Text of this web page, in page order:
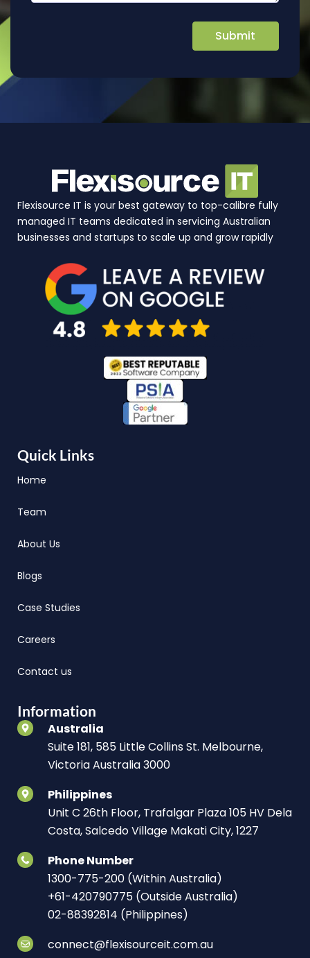
Flexisource IT is your best gateway to top-calibre fully
managed IT teams dedicated in servicing Australian
businesses and startups to scale up and grow rapidly
Quick Links
Home
Team
About Us
Blogs
Case Studies
Careers
Contact us
Information
Australia
Suite 181, 585 Little Collins St. Melbourne,
Victoria Australia 3000
Philippines
Unit C 26th Floor, Trafalgar Plaza 105 HV Dela
Costa, Salcedo Village Makati City, 1227
Phone Number
1300-775-200 (Within Australia)
+61-420790775 (Outside Australia)
02-88392814 (Philippines)
connect@flexisourceit.com.au